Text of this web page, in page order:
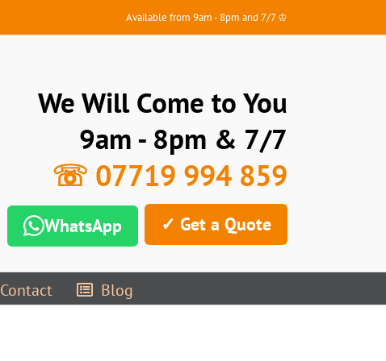
Available from 9am - 8pm and 7/7 ♔
We Will Come to You
9am - 8pm & 7/7
☏ 07719 994 859
WhatsApp ✓ Get a Quote
Contact Blog